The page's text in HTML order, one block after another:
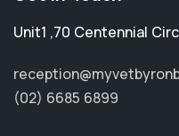
Unit1 ,70 Centennial
(02) 6685 6899